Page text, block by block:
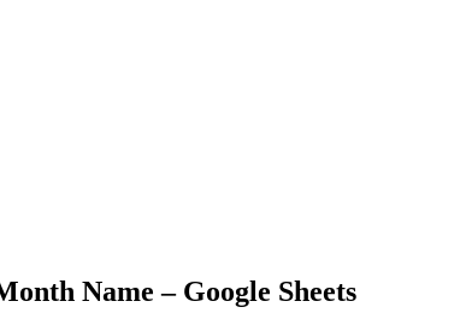
Name – Google Sheets